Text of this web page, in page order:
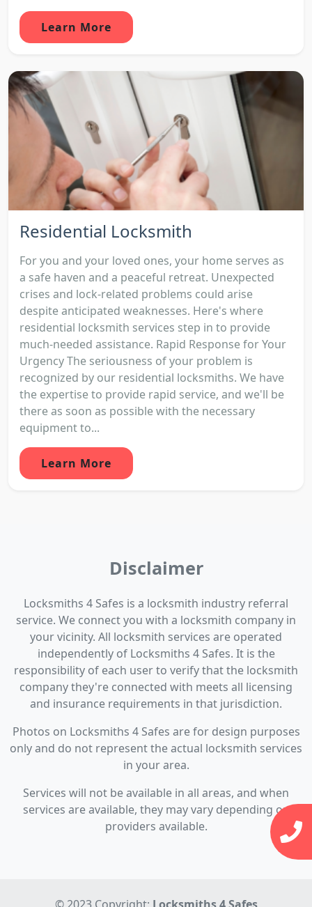
Learn More
Residential Locksmith
For you and your loved ones, your home serves as
a safe haven and a peaceful retreat. Unexpected
crises and lock-related problems could arise
despite anticipated weaknesses. Here's where
residential locksmith services step in to provide
much-needed assistance. Rapid Response for Your
Urgency The seriousness of your problem is
recognized by our residential locksmiths. We have
the expertise to provide rapid service, and we'll be
there as soon as possible with the necessary
equipment to...
Learn More
Disclaimer
Locksmiths 4 Safes is a locksmith industry referral
service. We connect you with a locksmith company in
your vicinity. All locksmith services are operated
independently of Locksmiths 4 Safes. It is the
responsibility of each user to verify that the locksmith
company they're connected with meets all licensing
and insurance requirements in that jurisdiction.
Photos on Locksmiths 4 Safes are for design purposes
only and do not represent the actual locksmith services
in your area.
Services will not be available in all areas, and when
services are available, they may vary depending on
providers available.